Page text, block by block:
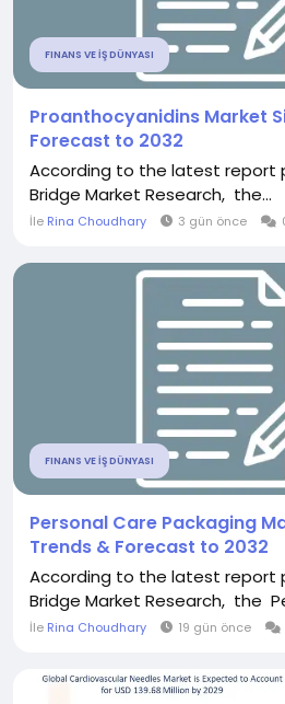
FINANS VE İŞ DÜNYASI
Proanthocyanidins Market
Forecast to 2032
According to the latest report
Bridge Market Research, the...
İle Rina Choudhary 3 gün önce
FINANS VE İŞ DÜNYASI
Personal Care Packaging
Trends & Forecast to 2032
According to the latest report
Bridge Market Research, the
İle Rina Choudhary 19 gün önce